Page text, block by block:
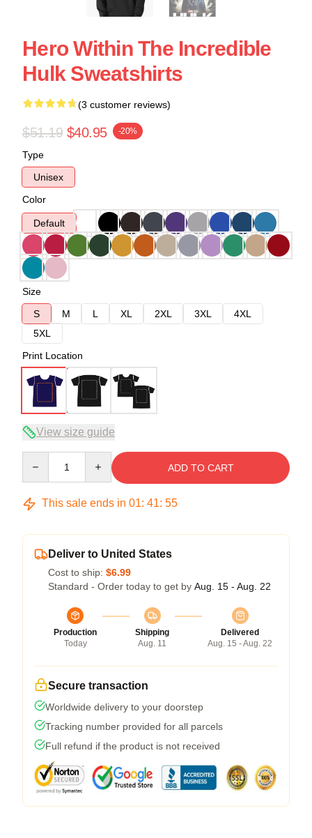
Hero Within The Incredible
Hulk Sweatshirts
(3 customer reviews)
$51.19 $40.95 -20%
Type
Unisex
Color
Default
Size
S
M L XL 2XL 3XL
4XL
5XL
Print Location
View size guide
ADD TO CART
This sale ends in 01: 41: 54
Deliver to United States
Cost to ship: $6.99
Standard - Order today to get by Aug. 15 - Aug. 22
Production
Today
Shipping
Aug. 11
Delivered
Aug. 15 - Aug. 22
Secure transaction
Worldwide delivery to your doorstep
Tracking number provided for all parcels
Full refund if the product is not received